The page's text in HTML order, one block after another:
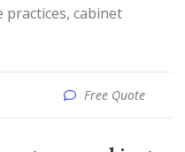
practices, cabinet
Free Quote